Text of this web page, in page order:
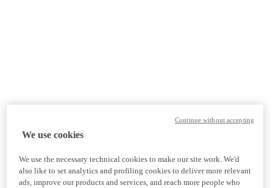
We use cookies
We use the necessary technical cookies to make our site work. We'd
also like to set analytics and profiling cookies to deliver more relevant
ads, improve our products and services, and reach more people who
Continue without accepting